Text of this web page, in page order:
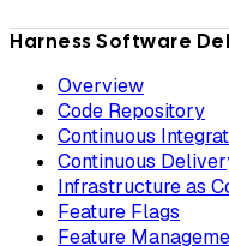
Harness Software
Overview
Code Repository
Continuous
Continuous
Infrastructure as
Feature Flags
Feature